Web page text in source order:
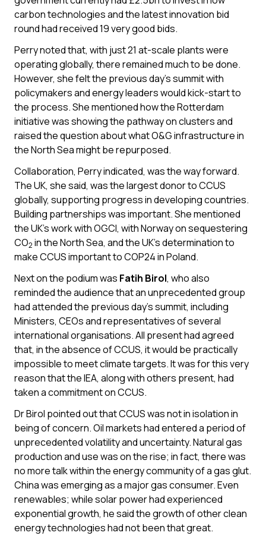
carbon technologies and the latest innovation bid
round had received 19 very good bids.
Perry noted that, with just 21 at-scale plants were
operating globally, there remained much to be done.
However, she felt the previous day’s summit with
policymakers and energy leaders would kick-start to
the process. She mentioned how the Rotterdam
initiative was showing the pathway on clusters and
raised the question about what O&G infrastructure in
the North Sea might be repurposed.
Collaboration, Perry indicated, was the way forward.
The UK, she said, was the largest donor to CCUS
globally, supporting progress in developing countries.
Building partnerships was important. She mentioned
the UK’s work with OGCI, with Norway on sequestering
CO2 in the North Sea, and the UK’s determination to
make CCUS important to COP24 in Poland.
Next on the podium was Fatih Birol, who also
reminded the audience that an unprecedented group
had attended the previous day’s summit, including
Ministers, CEOs and representatives of several
international organisations. All present had agreed
that, in the absence of CCUS, it would be practically
impossible to meet climate targets. It was for this very
reason that the IEA, along with others present, had
taken a commitment on CCUS.
Dr Birol pointed out that CCUS was not in isolation in
being of concern. Oil markets had entered a period of
unprecedented volatility and uncertainty. Natural gas
production and use was on the rise; in fact, there was
no more talk within the energy community of a gas glut.
China was emerging as a major gas consumer. Even
renewables; while solar power had experienced
exponential growth, he said the growth of other clean
energy technologies had not been that great.